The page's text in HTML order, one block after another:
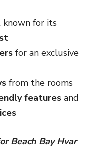
known for its
for an exclusive
from the rooms
features and
Beach Bay Hvar